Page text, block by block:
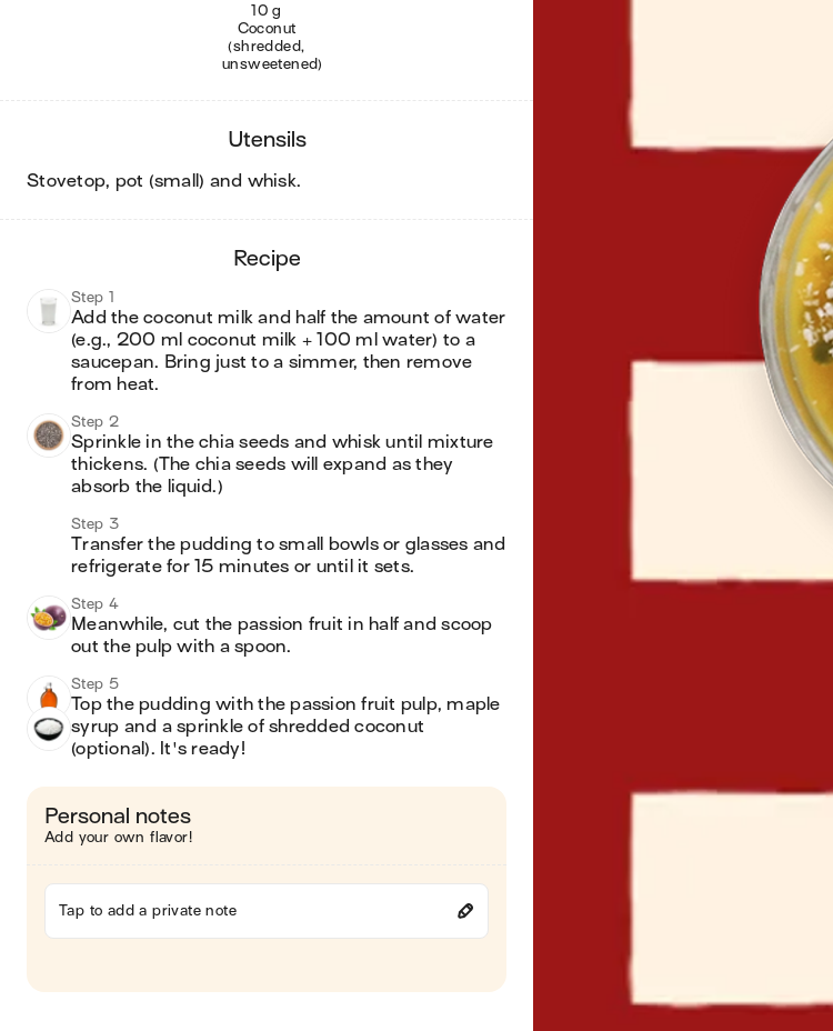
10 g
Coconut
(shredded,
unsweetened)
utensils
stovetop, pot (small) and whisk.
recipe
Step 1
Add the coconut milk and half the amount of water
(e.g., 200 ml coconut milk + 100 ml water) to a
saucepan. Bring just to a simmer, then remove
from heat.
Step 2
Sprinkle in the chia seeds and whisk until mixture
thickens. (The chia seeds will expand as they
absorb the liquid.)
Step 3
Transfer the pudding to small bowls or glasses and
refrigerate for 15 minutes or until it sets.
Step 4
Meanwhile, cut the passion fruit in half and scoop
out the pulp with a spoon.
Step 5
Top the pudding with the passion fruit pulp, maple
syrup and a sprinkle of shredded coconut
(optional). It's ready!
Personal notes
Add your own flavor!
Tap to add a private note